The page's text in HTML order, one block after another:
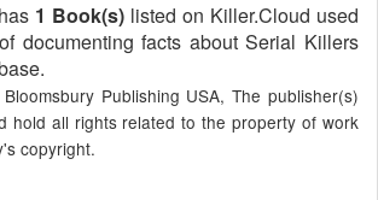
1 Book(s) listed on Killer.Cloud used
documenting facts about Serial Killers
Publishing USA, The publisher(s)
hold all rights related to the property of work
copyright.